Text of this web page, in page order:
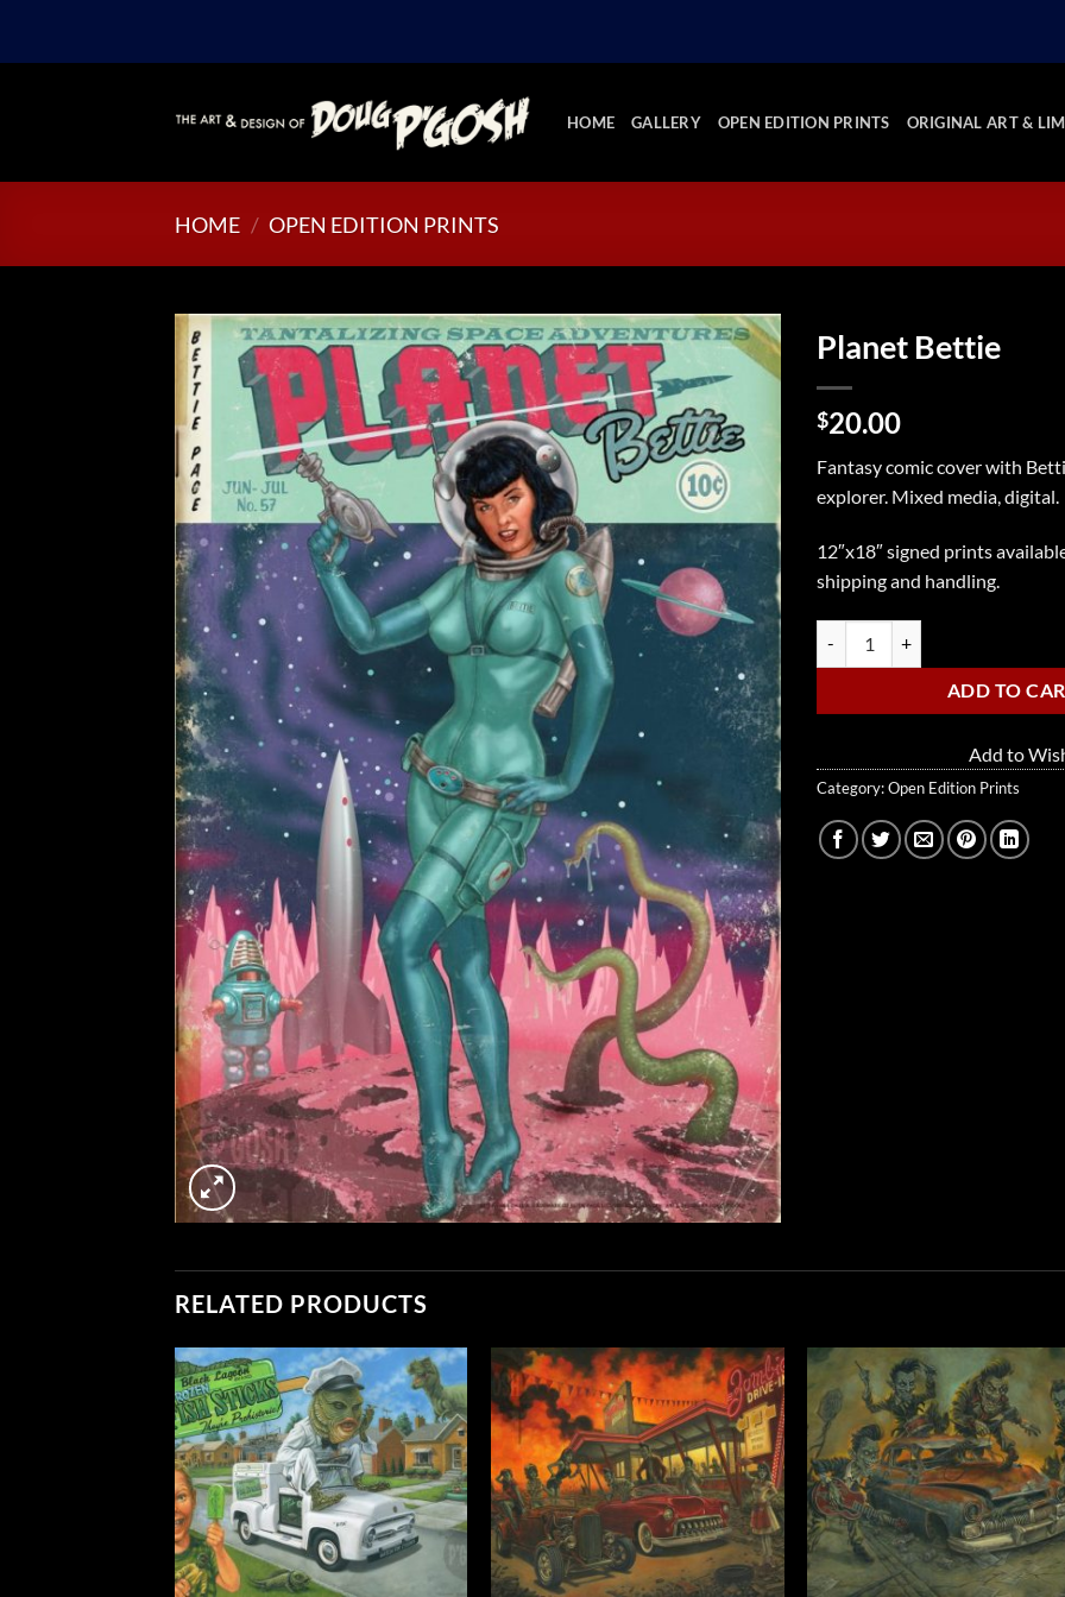
HOME GALLERY OPEN EDITION PRINTS ORIGINAL ART &
HOME / OPEN EDITION PRINTS
Wishlist
Planet Bettie
$20.00
Fantasy comic cover with
explorer. Mixed media, digital.
12″x18″ signed prints
shipping and handling.
ADD TO
Add to
Category:Open Edition Prints
RELATED PRODUCTS
Add to
Wishlist
Add to
Wishlist